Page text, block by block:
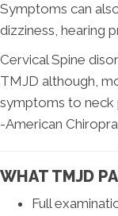
Symptoms can
dizziness, hearing
Cervical Spine
TMJD although,
symptoms to neck
-American
WHAT TMJD
Full